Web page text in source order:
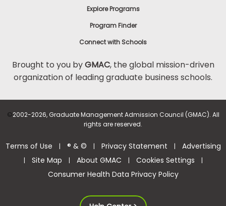
Explore Programs
Program Finder
Connect with Schools
Brought to you byGMAC, the global mission-driven
organization of leading graduate business schools.
©2002-2026, Graduate Management Admission Council (GMAC). All
rights are reserved.
Terms of Use | ® & © | Privacy Statement | Advertising
| Site Map | About GMAC | Cookies Settings |
Consumer Health Data Privacy Policy